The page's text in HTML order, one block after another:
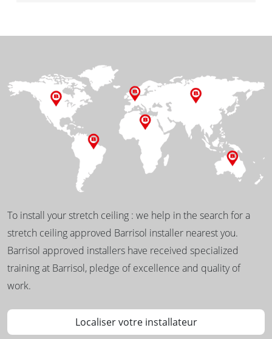
To install your stretch ceiling : we help in the search for a
stretch ceiling approved Barrisol installer nearest you.
Barrisol approved installers have received specialized
training at Barrisol, pledge of excellence and quality of
work.
Localiser votre installateur